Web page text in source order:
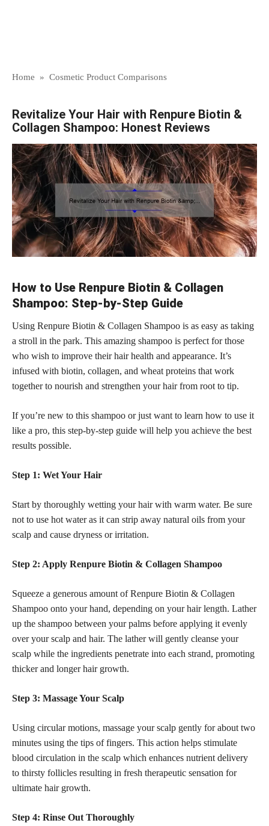
Home » Cosmetic Product Comparisons
Revitalize Your Hair with Renpure Biotin &
Collagen Shampoo: Honest Reviews
How to Use Renpure Biotin & Collagen
Shampoo: Step-by-Step Guide
Using Renpure Biotin & Collagen Shampoo is as easy as taking
a stroll in the park. This amazing shampoo is perfect for those
who wish to improve their hair health and appearance. It’s
infused with biotin, collagen, and wheat proteins that work
together to nourish and strengthen your hair from root to tip.
If you’re new to this shampoo or just want to learn how to use it
like a pro, this step-by-step guide will help you achieve the best
results possible.
Step 1: Wet Your Hair
Start by thoroughly wetting your hair with warm water. Be sure
not to use hot water as it can strip away natural oils from your
scalp and cause dryness or irritation.
Step 2: Apply Renpure Biotin & Collagen Shampoo
Squeeze a generous amount of Renpure Biotin & Collagen
Shampoo onto your hand, depending on your hair length. Lather
up the shampoo between your palms before applying it evenly
over your scalp and hair. The lather will gently cleanse your
scalp while the ingredients penetrate into each strand, promoting
thicker and longer hair growth.
Step 3: Massage Your Scalp
Using circular motions, massage your scalp gently for about two
minutes using the tips of fingers. This action helps stimulate
blood circulation in the scalp which enhances nutrient delivery
to thirsty follicles resulting in fresh therapeutic sensation for
ultimate hair growth.
Step 4: Rinse Out Thoroughly